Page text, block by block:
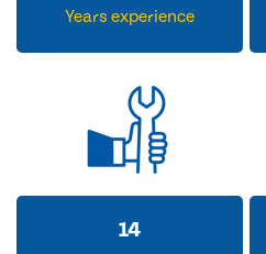
Years experience
14